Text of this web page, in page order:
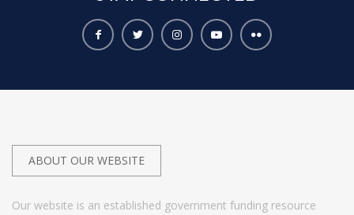
ABOUT OUR WEBSITE
Our website is an established government funding resource